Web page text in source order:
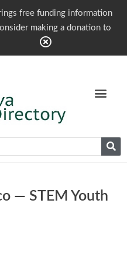
free funding information
making a donation to
— STEM Youth